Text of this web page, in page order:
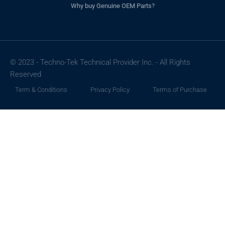
Why buy Genuine OEM Parts?
© 2023 - Techno-Tek Technical Provider Inc. - All Rights
Reserved
Term & Conditions Privacy Policy Terms of Purchase